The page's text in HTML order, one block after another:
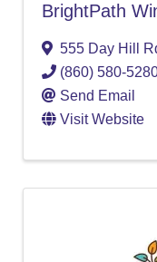
BrightPath
555 Day Hill
(860) 580-
Send Email
Visit Website